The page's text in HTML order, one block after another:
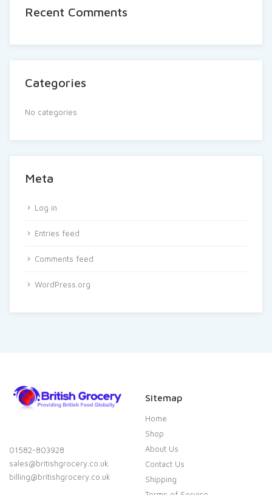
Recent Comments
Categories
No categories
Meta
Log in
Entries feed
Comments feed
WordPress.org
01582-803928
sales@britishgrocery.co.uk
billing@britishgrocery.co.uk
Sitemap
Home
Shop
About Us
Contact Us
Shipping